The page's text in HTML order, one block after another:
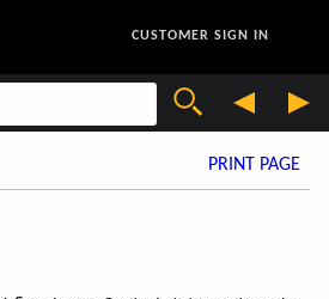
CUSTOMER SIGN IN